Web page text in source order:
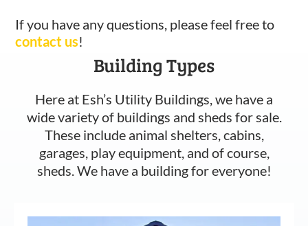
If you have any questions, please feel free to
contact us!
Building Types
Here at Esh’s Utility Buildings, we have a
wide variety of buildings and sheds for sale.
These include animal shelters, cabins,
garages, play equipment, and of course,
sheds. We have a building for everyone!